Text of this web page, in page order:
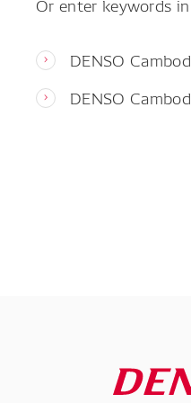
DENSO
DENSO